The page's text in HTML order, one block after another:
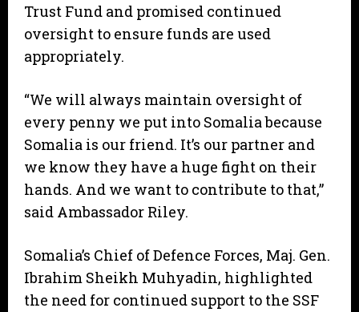
Trust Fund and promised continued
oversight to ensure funds are used
appropriately.
“We will always maintain oversight of
every penny we put into Somalia because
Somalia is our friend. It’s our partner and
we know they have a huge fight on their
hands. And we want to contribute to that,”
said Ambassador Riley.
Somalia’s Chief of Defence Forces, Maj. Gen.
Ibrahim Sheikh Muhyadin, highlighted
the need for continued support to the SSF